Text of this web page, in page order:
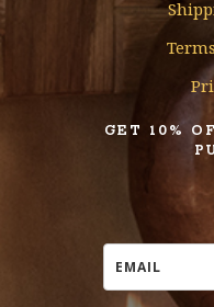
GET 10%